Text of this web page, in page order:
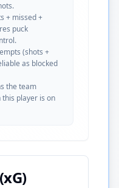
+ missed +
puck
(shots +
as blocked
the team
player is on